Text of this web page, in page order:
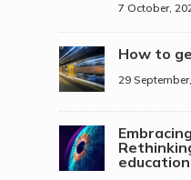
7 October,
How to
29
education